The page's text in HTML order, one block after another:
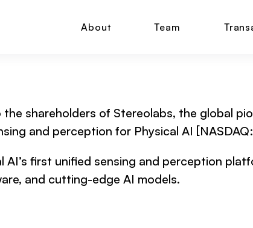
About Team
shareholders of Stereolabs, the global
and perception for Physical AI
first unified sensing and perception
and cutting-edge AI models.